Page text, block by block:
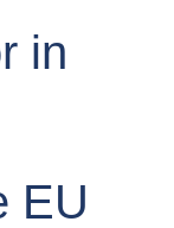
in
EU